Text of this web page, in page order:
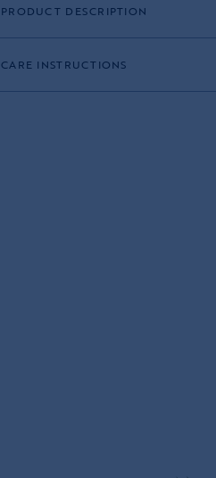
PRODUCT DESCRIPTION
CARE INSTRUCTIONS